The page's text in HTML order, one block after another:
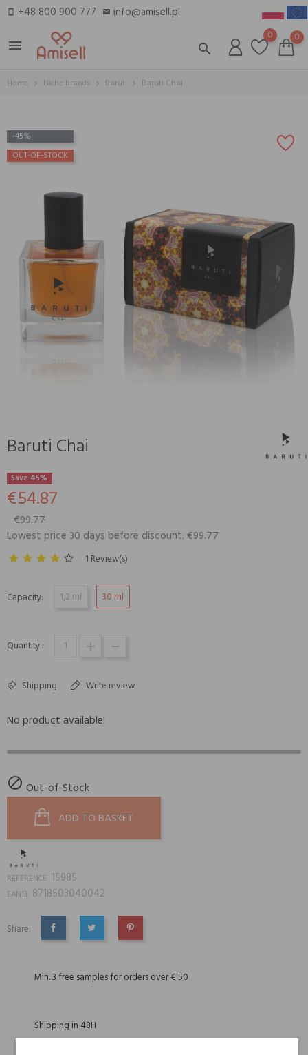
smartphone +48 800 900 777 email info@amisell.pl
menu
search
0 0
Home Niche brands Baruti Baruti Chai
-45%
OUT-OF-STOCK
Baruti Chai
Save 45%
€54.87
€99.77
Lowest price 30 days before discount: €99.77
1 Review(s)
Capacity: 1,2 ml 30 ml
Quantity :
Shipping Write review
No product available!
 Out-of-Stock
ADD TO BASKET
REFERENCE: 15985
EAN13: 8718503040042
Share:
SHARE TWEET PINTEREST
Min. 3 free samples for orders over € 50
Shipping in 48H